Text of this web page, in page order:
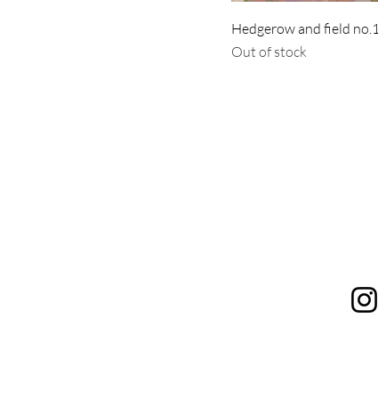
Hedgerow and field no.1
Out of stock